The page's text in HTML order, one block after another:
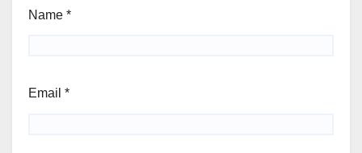
Name *
Email *